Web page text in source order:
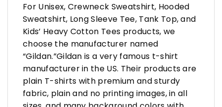
For Unisex, Crewneck Sweatshirt, Hooded
Sweatshirt, Long Sleeve Tee, Tank Top, and
Kids’ Heavy Cotton Tees products, we
choose the manufacturer named
“Gildan.”Gildan is a very famous t-shirt
manufacturer in the US. Their products are
plain T-shirts with premium and sturdy
fabric, plain and no printing images, in all